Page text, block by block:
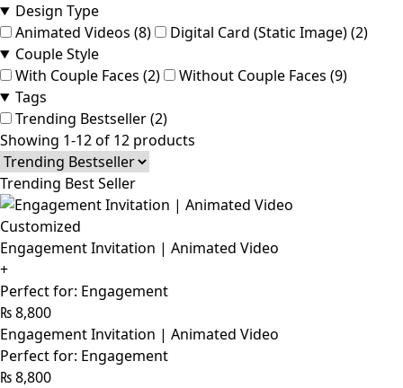
Design Type
Animated Videos (8)
Digital Card (Static Image) (2)
Couple Style
With Couple Faces (2)
Without Couple Faces (9)
Tags
Trending Bestseller (2)
Showing 1-12 of 12 products
Trending Best Seller
Customized
Engagement Invitation | Animated Video
+
Perfect for: Engagement
₨8,800
Engagement Invitation | Animated Video
Perfect for: Engagement
₨8,800